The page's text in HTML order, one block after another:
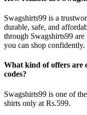
Swagshirts99 is a
durable, safe, and
through Swagshirts99
you can shop confidently.
What kind of offers are
codes?
Swagshirts99 is one of
shirts only at Rs.599.